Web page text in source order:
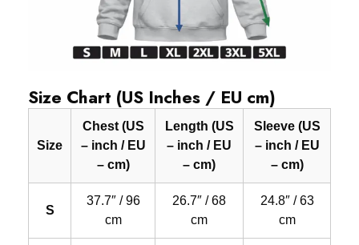
Size Chart (US Inches / EU cm)
Size
Chest (US
– inch / EU
– cm)
Length (US
– inch / EU
– cm)
Sleeve (US
– inch / EU
– cm)
S
37.7″ / 96
cm
26.7″ / 68
cm
24.8″ / 63
cm